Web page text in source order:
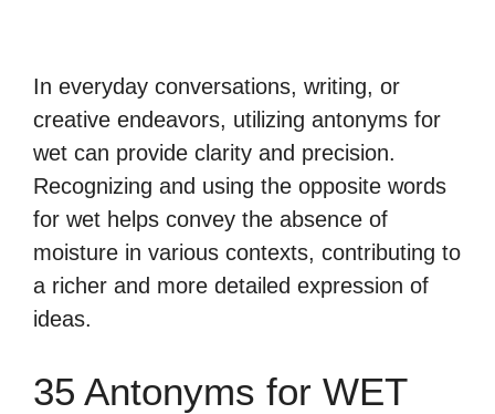
In everyday conversations, writing, or
creative endeavors, utilizing antonyms for
wet can provide clarity and precision.
Recognizing and using the opposite words
for wet helps convey the absence of
moisture in various contexts, contributing to
a richer and more detailed expression of
ideas.
35 Antonyms for WET